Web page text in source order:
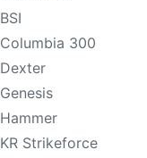
BSI
Columbia 300
Dexter
Genesis
Hammer
KR Strikeforce